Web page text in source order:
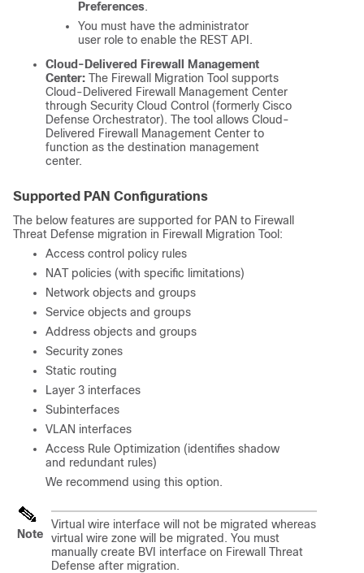
Preferences.
You must have the administrator
user role to enable the REST API.
Cloud-Delivered Firewall Management
Center: The Firewall Migration Tool supports
Cloud-Delivered Firewall Management Center
through Security Cloud Control (formerly Cisco
Defense Orchestrator). The tool allows Cloud-
Delivered Firewall Management Center to
function as the destination management
center.
Supported PAN Configurations
The below features are supported for PAN to Firewall
Threat Defense migration in Firewall Migration Tool:
Access control policy rules
NAT policies (with specific limitations)
Network objects and groups
Service objects and groups
Address objects and groups
Security zones
Static routing
Layer 3 interfaces
Subinterfaces
VLAN interfaces
Access Rule Optimization (identifies shadow
and redundant rules)
We recommend using this option.
Note
Virtual wire interface will not be migrated whereas
virtual wire zone will be migrated. You must
manually create BVI interface on Firewall Threat
Defense after migration.